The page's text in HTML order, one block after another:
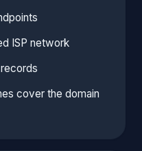
ISP network
cover the domain